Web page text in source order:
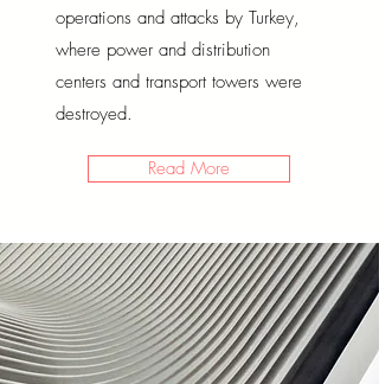
operations and attacks by Turkey,
where power and distribution
centers and transport towers were
destroyed.
Read More